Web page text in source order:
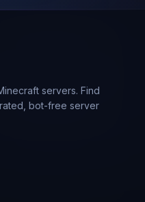
servers. Find
bot-free server